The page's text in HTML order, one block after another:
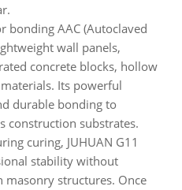
bonding AAC (Autoclaved
wall panels,
concrete blocks, hollow
Its powerful
durable bonding to
construction substrates.
curing, JUHUAN G11
stability without
masonry structures. Once